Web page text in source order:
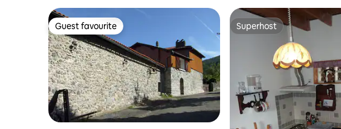
Guest favourite
Guest favourite Superhost
Superhost